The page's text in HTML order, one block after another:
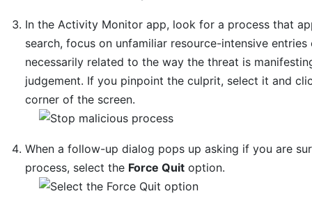
In the Activity Monitor app, look for a process that
search, focus on unfamiliar resource-intensive
necessarily related to the way the threat is
judgement. If you pinpoint the culprit, select it and
corner of the screen.
When a follow-up dialog pops up asking if you are
process, select the Force Quit option.